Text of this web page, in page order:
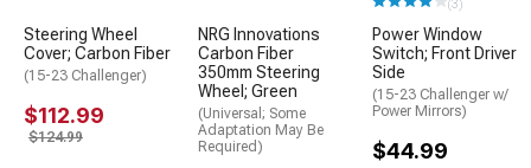
Steering Wheel
Cover; Carbon Fiber
(15-23 Challenger)
$112.99
$124.99
NRG Innovations
Carbon Fiber
350mm Steering
Wheel; Green
(Universal; Some
Adaptation May Be
Required)
(3)
Power Window
Switch; Front Driver
Side
(15-23 Challenger w/
Power Mirrors)
$44.99